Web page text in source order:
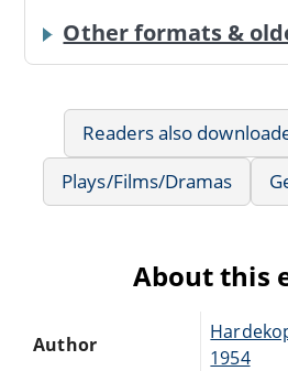
Other formats &
Readers also
Plays/Films/Dramas
About this
Author
1954